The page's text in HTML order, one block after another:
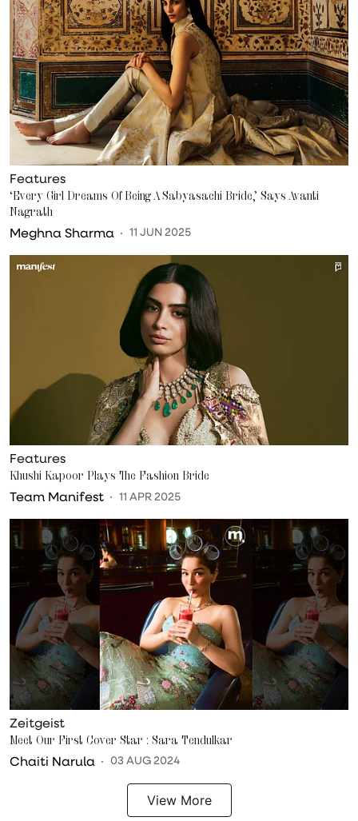
Features
‘Every Girl Dreams Of Being A Sabyasachi Bride,’ Says Avanti
Nagrath
Meghna Sharma 11 JUN 2025
Features
Khushi Kapoor Plays The Fashion Bride
Team Manifest 11 APR 2025
Zeitgeist
Meet Our First Cover Star : Sara Tendulkar
Chaiti Narula 03 AUG 2024
View More